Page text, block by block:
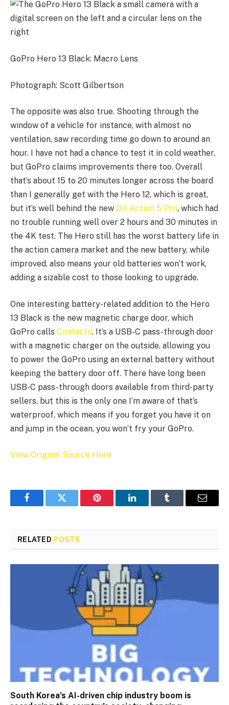
GoPro Hero 13 Black: Macro Lens
Photograph: Scott Gilbertson
The opposite was also true. Shooting through the
window of a vehicle for instance, with almost no
ventilation, saw recording time go down to around an
hour. I have not had a chance to test it in cold weather,
but GoPro claims improvements there too. Overall
that’s about 15 to 20 minutes longer across the board
than I generally get with the Hero 12, which is great,
but it’s well behind the new DJI Action 5 Pro, which had
no trouble running well over 2 hours and 30 minutes in
the 4K test. The Hero still has the worst battery life in
the action camera market and the new battery, while
improved, also means your old batteries won’t work,
adding a sizable cost to those looking to upgrade.
One interesting battery-related addition to the Hero
13 Black is the new magnetic charge door, which
GoPro calls Contacto. It’s a USB-C pass-through door
with a magnetic charger on the outside, allowing you
to power the GoPro using an external battery without
keeping the battery door off. There have long been
USB-C pass-through doors available from third-party
sellers, but this is the only one I’m aware of that’s
waterproof, which means if you forget you have it on
and jump in the ocean, you won’t fry your GoPro.
View Original Source Here
FacebookTwitter Pinterest LinkedInTumblr Email
RELATED POSTS
South Korea’s AI-driven chip industry boom is